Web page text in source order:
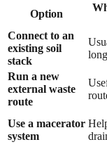
Option
Connect to an
existing soil
stack
Run a new
external waste
route
Use a macerator
system